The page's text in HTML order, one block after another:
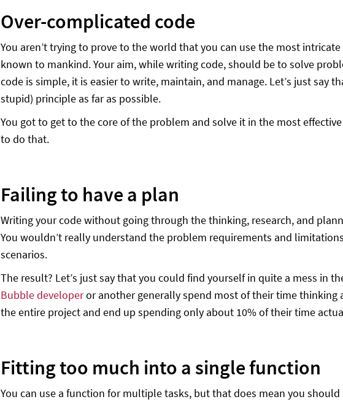
Over-complicated code
You aren’t trying to prove to the world that you can use the most
known to mankind. Your aim, while writing code, should be to solve
code is simple, it is easier to write, maintain, and manage. Let’s just say
stupid) principle as far as possible.
You got to get to the core of the problem and solve it in the most
to do that.
Failing to have a plan
Writing your code without going through the thinking, research, and
You wouldn’t really understand the problem requirements and
scenarios.
The result? Let’s just say that you could find yourself in quite a mess in
Bubble developeror another generally spend most of their time thinking
the entire project and end up spending only about 10% of their time
Fitting too much into a single function
You can use a function for multiple tasks, but that does mean you